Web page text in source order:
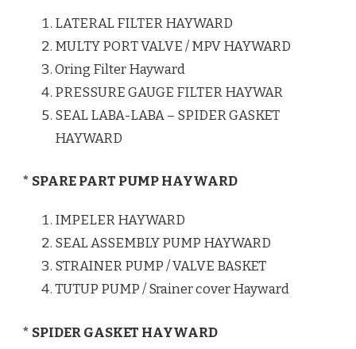
LATERAL FILTER HAYWARD
MULTY PORT VALVE / MPV HAYWARD
Oring Filter Hayward
PRESSURE GAUGE FILTER HAYWAR
SEAL LABA-LABA – SPIDER GASKET
HAYWARD
* SPARE PART PUMP HAYWARD
IMPELER HAYWARD
SEAL ASSEMBLY PUMP HAYWARD
STRAINER PUMP / VALVE BASKET
TUTUP PUMP / Srainer cover Hayward
* SPIDER GASKET HAYWARD